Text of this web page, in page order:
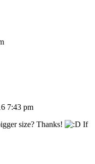
7:43 pm
size? Thanks!
If